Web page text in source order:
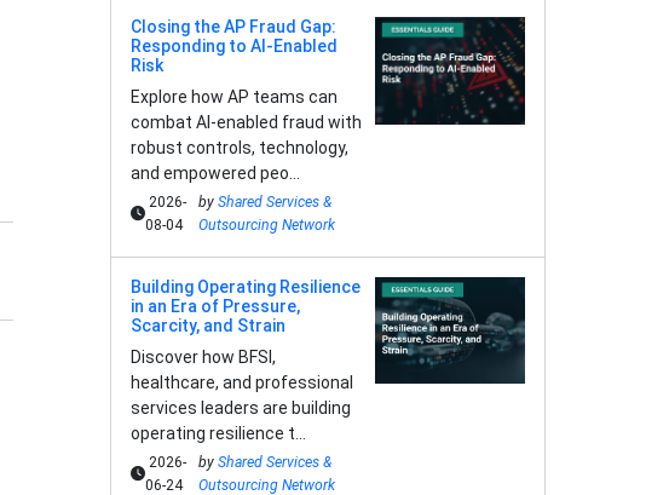
Closing the AP Fraud Gap:
Responding to AI-Enabled
Risk
Explore how AP teams can
combat AI-enabled fraud with
robust controls, technology,
and empowered peo...
2026-
08-04
by Shared Services &
Outsourcing Network
Building Operating Resilience
in an Era of Pressure,
Scarcity, and Strain
Discover how BFSI,
healthcare, and professional
services leaders are building
operating resilience t...
2026-
06-24
by Shared Services &
Outsourcing Network